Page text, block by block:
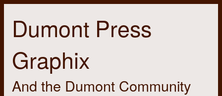
Dumont Press
Graphix
And the Dumont Community